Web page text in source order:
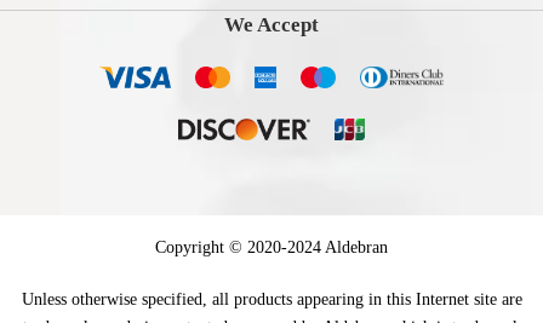
We Accept
Copyright © 2020-2024 Aldebran
Unless otherwise specified, all products appearing in this Internet site are